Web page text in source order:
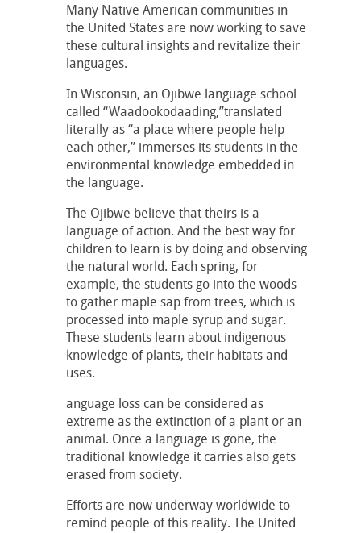
Many Native American communities in
the United States are now working to save
these cultural insights and revitalize their
languages.
In Wisconsin, an Ojibwe language school
called “Waadookodaading,”translated
literally as “a place where people help
each other,” immerses its students in the
environmental knowledge embedded in
the language.
The Ojibwe believe that theirs is a
language of action. And the best way for
children to learn is by doing and observing
the natural world. Each spring, for
example, the students go into the woods
to gather maple sap from trees, which is
processed into maple syrup and sugar.
These students learn about indigenous
knowledge of plants, their habitats and
uses.
anguage loss can be considered as
extreme as the extinction of a plant or an
animal. Once a language is gone, the
traditional knowledge it carries also gets
erased from society.
Efforts are now underway worldwide to
remind people of this reality. The United